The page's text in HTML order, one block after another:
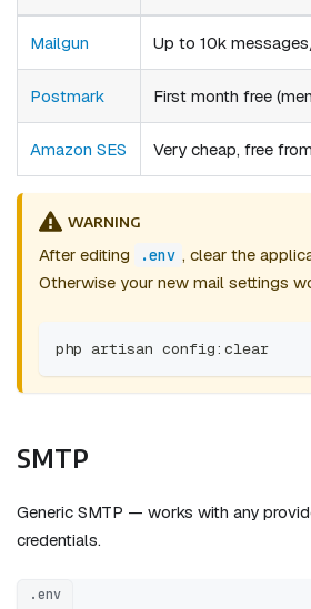
Mailgun Up to 10k
Postmark First month free
Amazon SES Very cheap, free
WARNING
After editing .env , clear the
Otherwise your new mail settings
php artisan config:clear
SMTP
Generic SMTP — works with any
credentials.
.env